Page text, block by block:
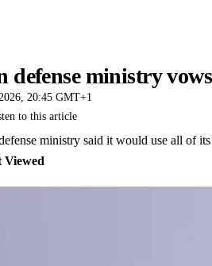
defense ministry
20:45 GMT+1
to this article
ministry said it would use all of
Viewed